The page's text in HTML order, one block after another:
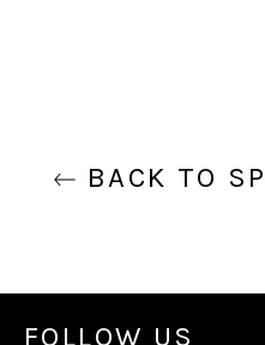
BACK TO
FOLLOW US